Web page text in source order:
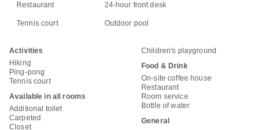
Restaurant 24-hour front desk
Tennis court Outdoor pool
Activities
Hiking
Ping-pong
Tennis court
Available in all rooms
Additional toilet
Carpeted
Closet
Children's playground
Food & Drink
On-site coffee house
Restaurant
Room service
Bottle of water
General